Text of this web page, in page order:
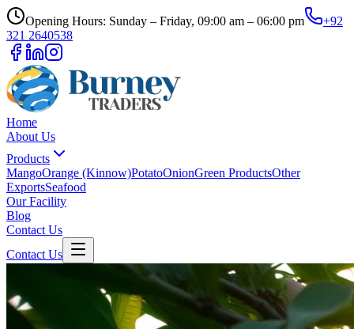
Opening Hours: Sunday – Friday, 09:00 am – 06:00 pm
+92
321 2640538
Home
About Us
Products
MangoOrange (Kinnow)PotatoOnionGreen ProductsOther
ExportsSeafood
Our Facility
Blog
Contact Us
Contact Us